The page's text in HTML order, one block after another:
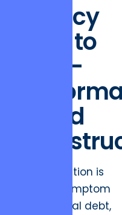
Legacy
Silos to
High-
Cloud
Market friction is
often a symptom
of technical debt,